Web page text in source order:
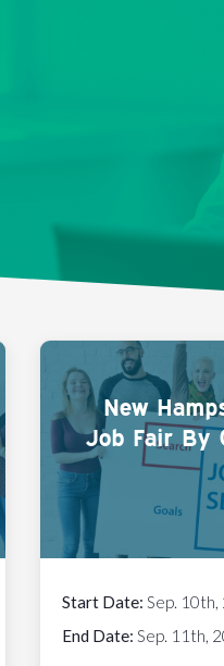
New
Job Fair By
Start Date: Sep. 10th,
End Date: Sep. 11th,